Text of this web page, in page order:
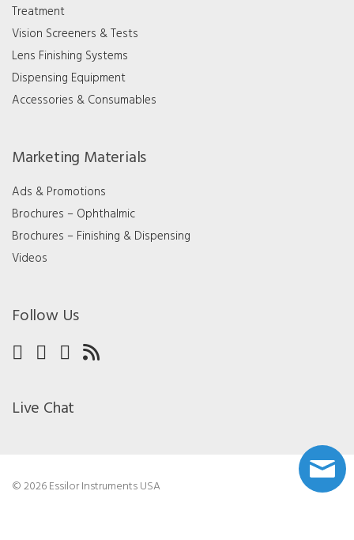
Treatment
Vision Screeners & Tests
Lens Finishing Systems
Dispensing Equipment
Accessories & Consumables
Marketing Materials
Ads & Promotions
Brochures – Ophthalmic
Brochures – Finishing & Dispensing
Videos
Follow Us
Live Chat
© 2026 Essilor Instruments USA